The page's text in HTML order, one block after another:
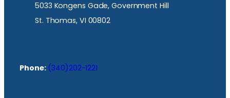
5033 Kongens Gade, Government Hill
St. Thomas, VI 00802
Phone: (340)202-1221